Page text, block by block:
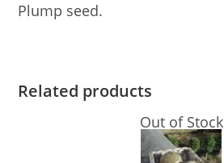
Plump seed.
Related products
Out of Stock